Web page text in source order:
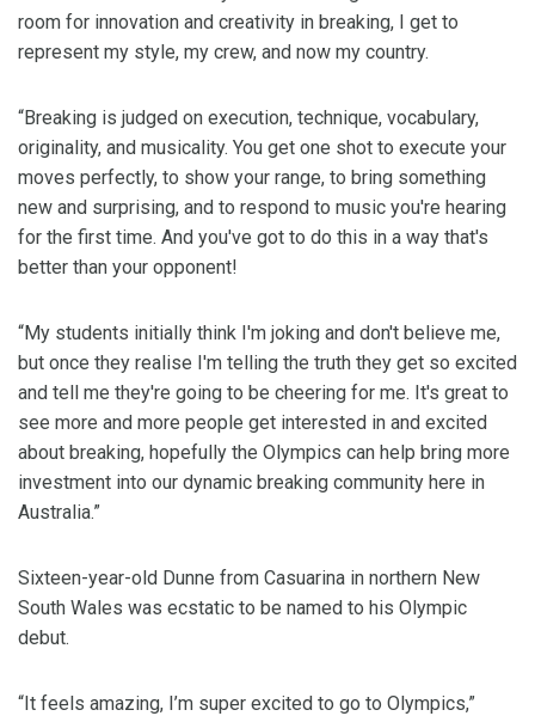
room for innovation and creativity in breaking, I get to
represent my style, my crew, and now my country.
“Breaking is judged on execution, technique, vocabulary,
originality, and musicality. You get one shot to execute your
moves perfectly, to show your range, to bring something
new and surprising, and to respond to music you're hearing
for the first time. And you've got to do this in a way that's
better than your opponent!
“My students initially think I'm joking and don't believe me,
but once they realise I'm telling the truth they get so excited
and tell me they're going to be cheering for me. It's great to
see more and more people get interested in and excited
about breaking, hopefully the Olympics can help bring more
investment into our dynamic breaking community here in
Australia.”
Sixteen-year-old Dunne from Casuarina in northern New
South Wales was ecstatic to be named to his Olympic
debut.
“It feels amazing, I’m super excited to go to Olympics,”